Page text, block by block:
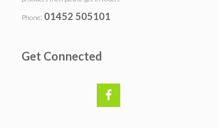
Phone: 01452 505101
Get Connected